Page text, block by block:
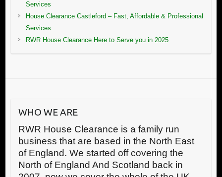
Services
House Clearance Castleford – Fast, Affordable & Professional
Services
RWR House Clearance Here to Serve you in 2025
WHO WE ARE
RWR House Clearance is a family run
business that are based in the North East
of England. We started off covering the
North of England And Scotland back in